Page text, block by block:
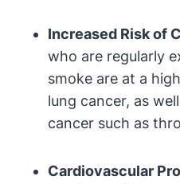
Increased Risk of
who are regularly
smoke are at a
lung cancer, as
cancer such as
Cardiovascular